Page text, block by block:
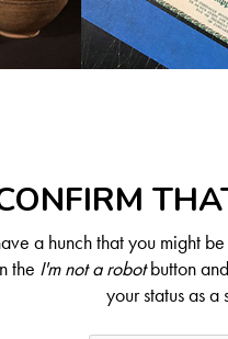
a hunch that you might
the I'm not a robotbutton
your status as a